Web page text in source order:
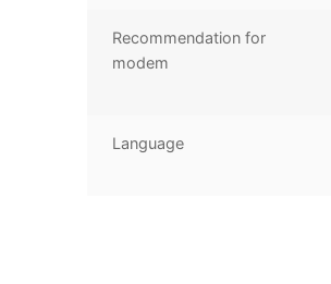
Recommendation for
modem
Language